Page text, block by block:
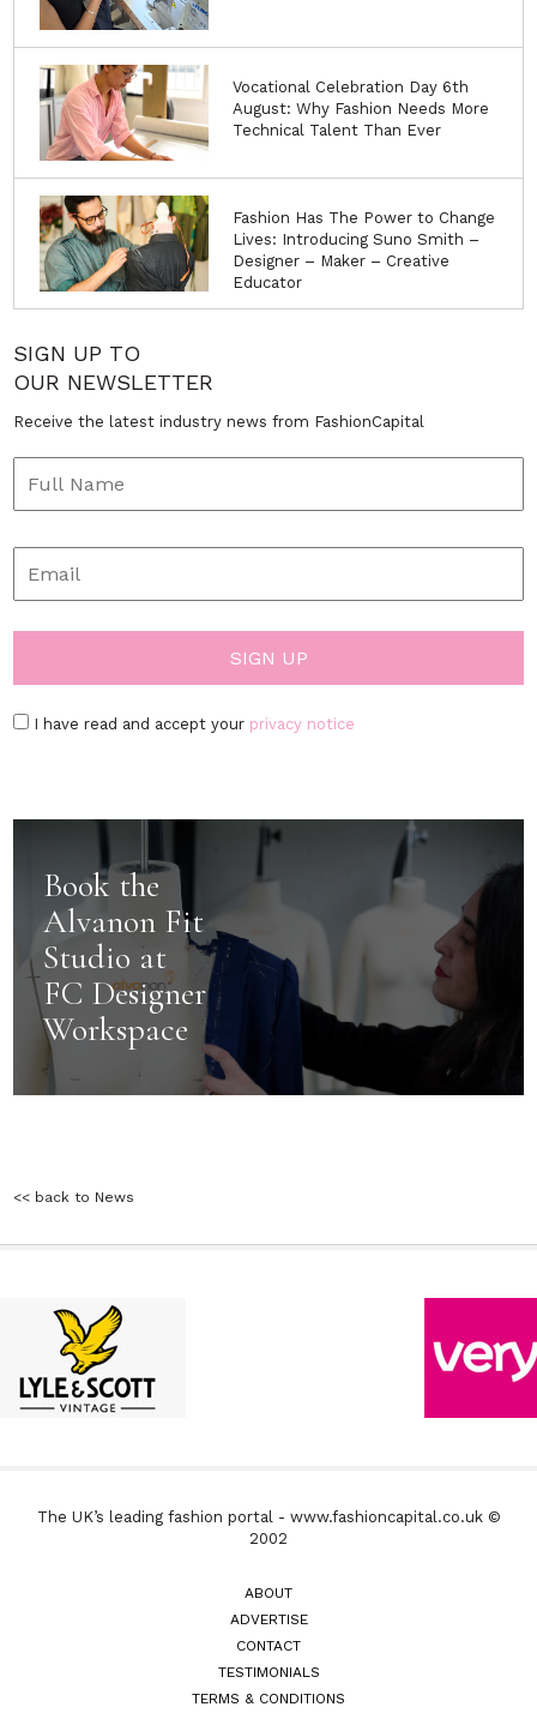
Vocational Celebration Day 6th
August: Why Fashion Needs More
Technical Talent Than Ever
Fashion Has The Power to Change
Lives: Introducing Suno Smith –
Designer – Maker – Creative
Educator
SIGN UP TO
OUR NEWSLETTER
Receive the latest industry news from FashionCapital
I have read and accept your privacy notice
Book the
Alvanon Fit
Studio at
FC Designer
Workspace
<< back to News
The UK’s leading fashion portal - www.fashioncapital.co.uk ©
2002
ABOUT
ADVERTISE
CONTACT
TESTIMONIALS
TERMS & CONDITIONS